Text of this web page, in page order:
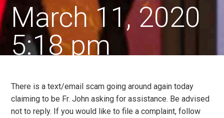
March 11, 2020
5:18 pm
There is a text/email scam going around again today
claiming to be Fr. John asking for assistance. Be advised
not to reply. If you would like to file a complaint, follow